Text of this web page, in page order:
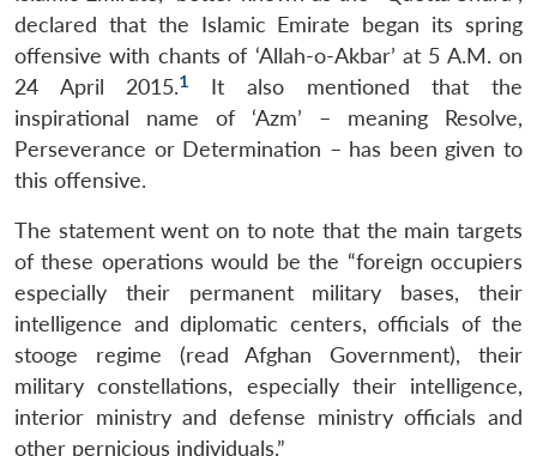
declared that the Islamic Emirate began its spring
offensive with chants of ‘Allah-o-Akbar’ at 5 A.M. on
24 April 2015.1
It also mentioned that the
inspirational name of ‘Azm’ – meaning Resolve,
Perseverance or Determination – has been given to
this offensive.
The statement went on to note that the main targets
of these operations would be the “foreign occupiers
especially their permanent military bases, their
intelligence and diplomatic centers, officials of the
stooge regime (read Afghan Government), their
military constellations, especially their intelligence,
interior ministry and defense ministry officials and
other pernicious individuals.”